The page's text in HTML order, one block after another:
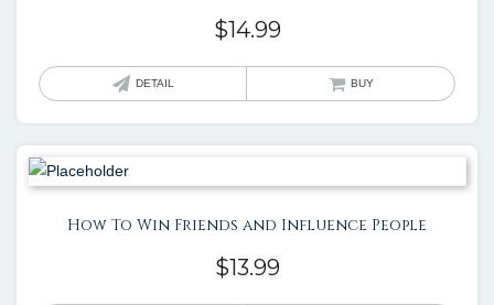
$14.99
DETAIL BUY
How To Win Friends and Influence People
$13.99